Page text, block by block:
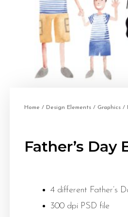
Home / Design Elements / Graphics /
Father’s Day
4 different Father’s
300 dpi PSD file